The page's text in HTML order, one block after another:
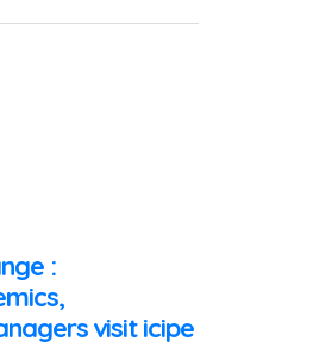
:
visit icipe